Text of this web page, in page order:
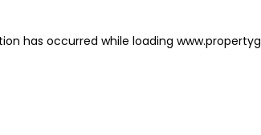
has occurred while loading